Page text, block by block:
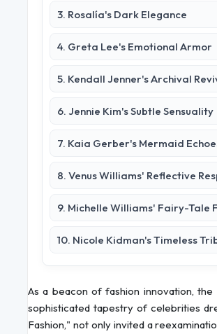
3. Rosalía's Dark Elegance
4. Greta Lee's Emotional Armor
5. Kendall Jenner's Archival
6. Jennie Kim's Subtle Sensuality
7. Kaia Gerber's Mermaid
8. Venus Williams' Reflective
9. Michelle Williams' Fairy-Tale
10. Nicole Kidman's Timeless
As a beacon of fashion innovation,
sophisticated tapestry of celebrities
Fashion," not only invited a